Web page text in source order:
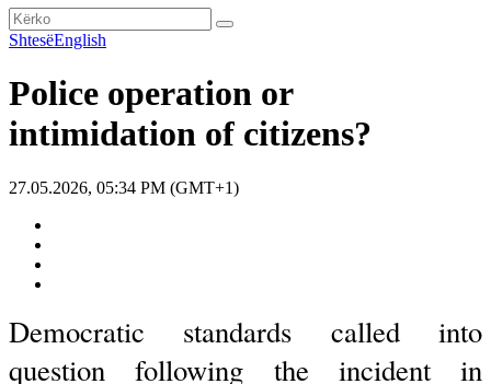
ShtesëEnglish
Police operation or
intimidation of citizens?
27.05.2026, 05:34 PM (GMT+1)
Democratic standards called into
question following the incident in